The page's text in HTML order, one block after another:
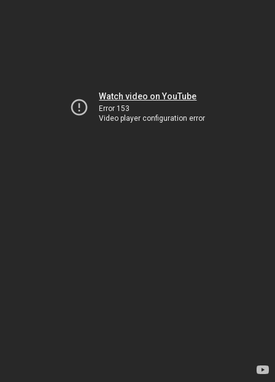
Watch video on YouTube
Error 153
Video player configuration error